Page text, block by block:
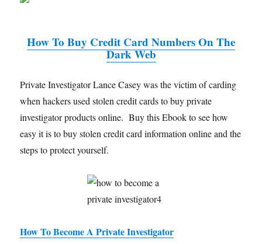
How To Buy Credit Card Numbers On The
Dark Web
Private Investigator Lance Casey was the victim of carding
when hackers used stolen credit cards to buy private
investigator products online. Buy this Ebook to see how
easy it is to buy stolen credit card information online and the
steps to protect yourself.
How To Become A Private Investigator